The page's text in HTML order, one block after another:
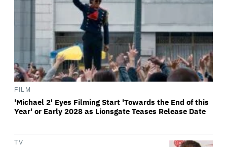
FILM
'Michael 2' Eyes Filming Start 'Towards the End of this
Year' or Early 2028 as Lionsgate Teases Release Date
TV